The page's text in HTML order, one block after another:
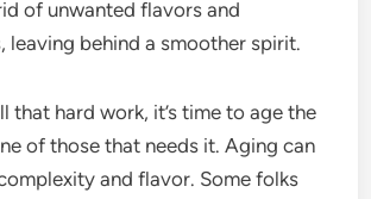
of unwanted flavors and
leaving behind a smoother spirit.
that hard work, it’s time to age the
of those that needs it. Aging can
and flavor. Some folks